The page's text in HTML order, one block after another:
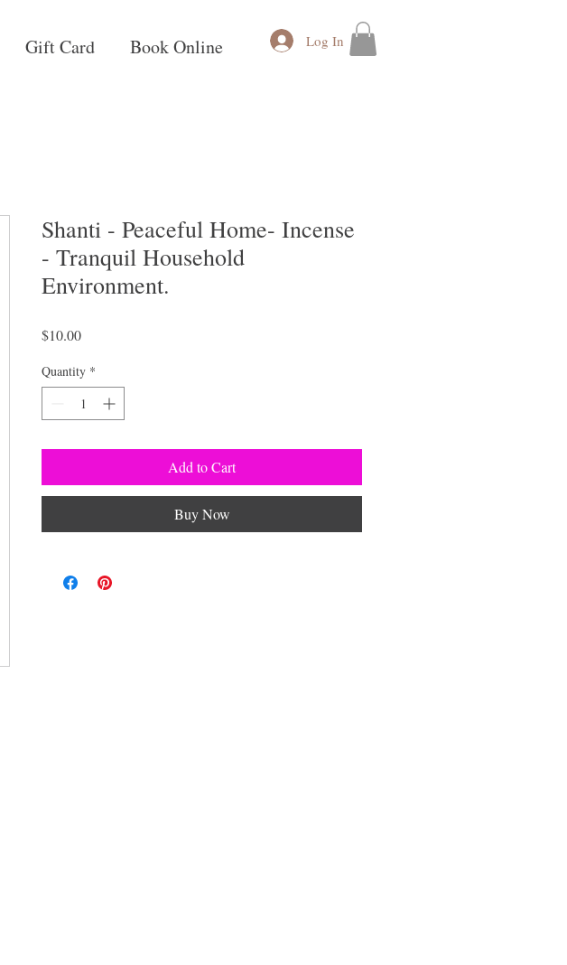
Gift Card Book Online Log In
Shanti - Peaceful Home- Incense
- Tranquil Household
Environment.
$10.00Price
Quantity *
Add to Cart
Buy Now